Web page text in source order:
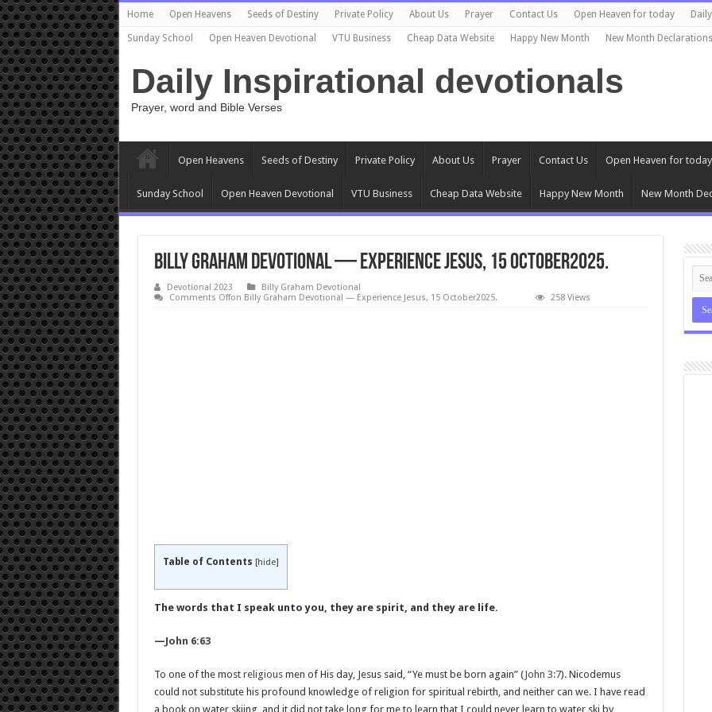
Home Open Heavens Seeds of Destiny Private Policy About Us Prayer Contact Us Open Heaven for today
Sunday School Open Heaven Devotional VTU Business Cheap Data Website Happy New Month New Month Declarations
Daily Inspirational devotionals
Prayer, word and Bible Verses
Open Heavens Seeds of Destiny Private Policy About Us Prayer Contact Us Open Heaven for today
Sunday School Open Heaven Devotional VTU Business Cheap Data Website Happy New Month New Month
Billy Graham Devotional — Experience Jesus, 15 October2025.
Devotional 2023
Billy Graham Devotional
Comments Offon Billy Graham Devotional — Experience Jesus, 15 October2025. 258 Views
Table of Contents [hide]
The words that I speak unto you, they are spirit, and they are life.
—John 6:63
To one of the most religiousmen of His day, Jesus said, “Ye must be born again” (John 3:7). Nicodemus
could not substitute his profound knowledge of religion for spiritual rebirth, and neither can we. I have read
a book on water skiing, and it did not take long for me to learn that I could never learn to water ski by